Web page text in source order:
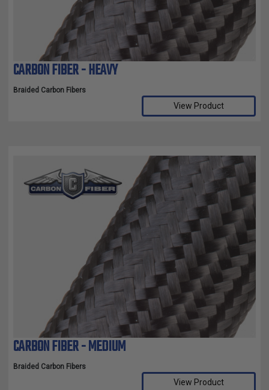
CARBON FIBER - HEAVY
Braided Carbon Fibers
View Product
CARBON FIBER - MEDIUM
Braided Carbon Fibers
View Product